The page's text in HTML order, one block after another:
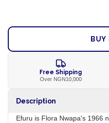
BUY
Free Shipping
Over NGN10,000
Description
Efuru is Flora Nwapa's 1966